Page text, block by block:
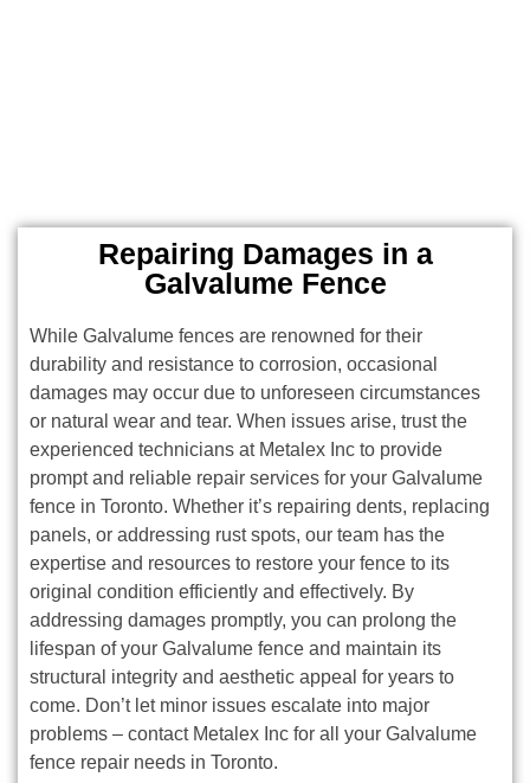
Repairing Damages in a
Galvalume Fence
While Galvalume fences are renowned for their
durability and resistance to corrosion, occasional
damages may occur due to unforeseen circumstances
or natural wear and tear. When issues arise, trust the
experienced technicians at Metalex Inc to provide
prompt and reliable repair services for your Galvalume
fence in Toronto. Whether it’s repairing dents, replacing
panels, or addressing rust spots, our team has the
expertise and resources to restore your fence to its
original condition efficiently and effectively. By
addressing damages promptly, you can prolong the
lifespan of your Galvalume fence and maintain its
structural integrity and aesthetic appeal for years to
come. Don’t let minor issues escalate into major
problems – contact Metalex Inc for all your Galvalume
fence repair needs in Toronto.